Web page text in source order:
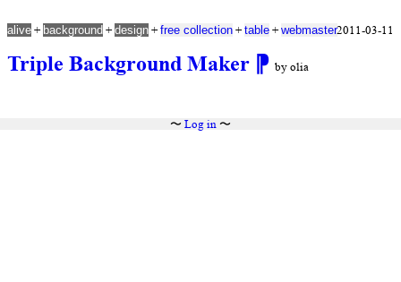
Triple Background Maker ⁋ by olia
alive + background + design + free collection + table + webmaster2011-03-11
〜 Log in〜